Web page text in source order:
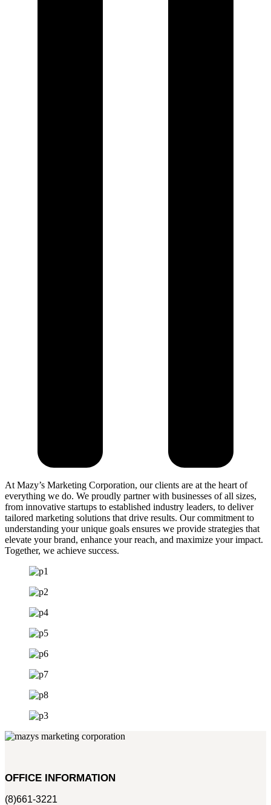
At Mazy’s Marketing Corporation, our clients are at the heart of
everything we do. We proudly partner with businesses of all sizes,
from innovative startups to established industry leaders, to deliver
tailored marketing solutions that drive results. Our commitment to
understanding your unique goals ensures we provide strategies that
elevate your brand, enhance your reach, and maximize your impact.
Together, we achieve success.
OFFICE INFORMATION
(8)661-3221